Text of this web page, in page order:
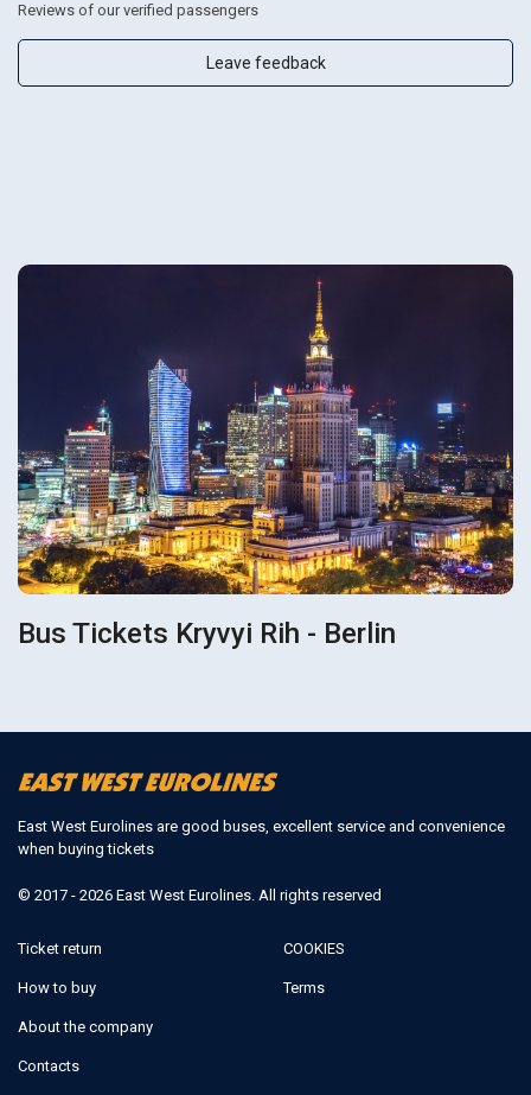
Reviews of our verified passengers
Leave feedback
Bus Tickets Kryvyi Rih - Berlin
East West Eurolines are good buses, excellent service and convenience
when buying tickets
© 2017 - 2026 East West Eurolines. All rights reserved
Ticket return
How to buy
About the company
Contacts
COOKIES
Terms